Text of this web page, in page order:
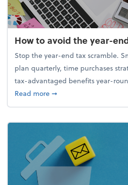
How to avoid the year-
Stop the year-end tax scramble.
plan quarterly, time purchases
tax-advantaged benefits year-
Read moreabout How to avoid the
➞